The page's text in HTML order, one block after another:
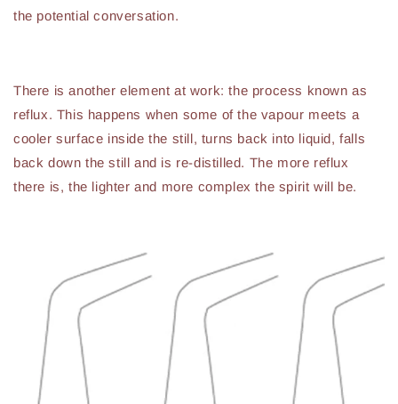
the potential conversation.
There is another element at work: the process known as
reflux. This happens when some of the vapour meets a
cooler surface inside the still, turns back into liquid, falls
back down the still and is re-distilled. The more reflux
there is, the lighter and more complex the spirit will be.